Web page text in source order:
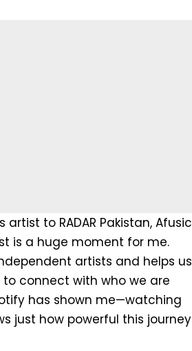
to RADAR Pakistan, Afusic
is a huge moment for me.
artists and helps us
connect with who we are
has shown me—watching
just how powerful this journey